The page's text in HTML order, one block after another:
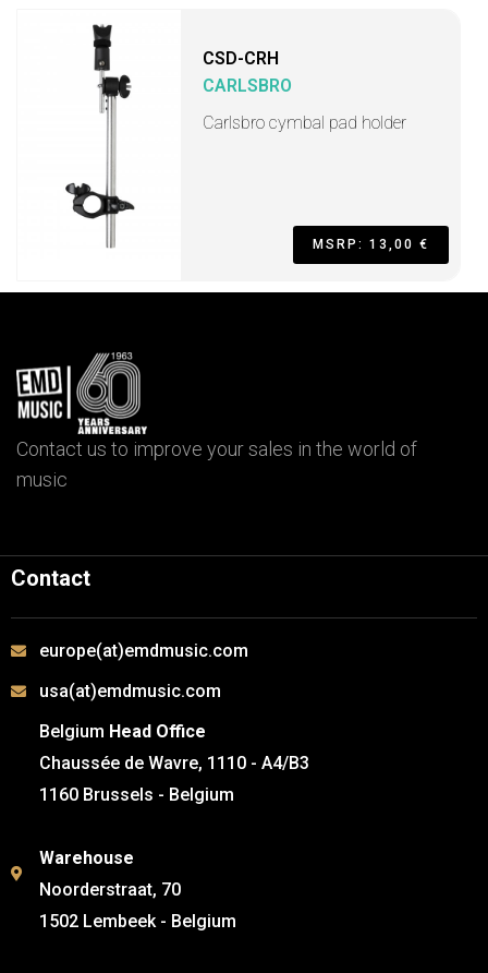
CSD-CRH
CARLSBRO
Carlsbro cymbal pad holder
MSRP: 13,00 €
Contact us to improve your sales in the world of
music
Contact
europe(at)emdmusic.com
usa(at)emdmusic.com
Belgium Head Office
Chaussée de Wavre, 1110 - A4/B3
1160 Brussels - Belgium
Warehouse
Noorderstraat, 70
1502 Lembeek - Belgium